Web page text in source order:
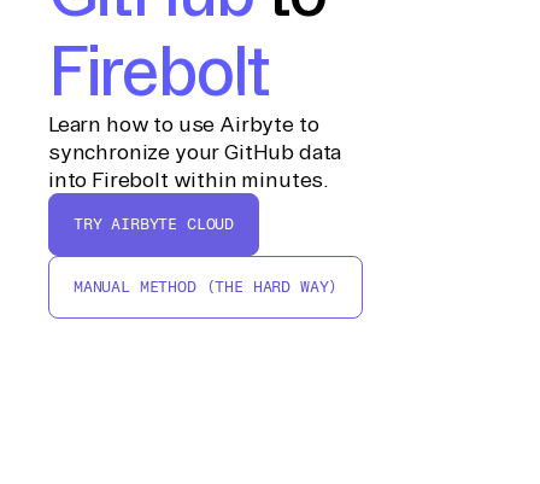
Firebolt
Learn how to use Airbyte to
synchronize your GitHub data
into Firebolt within minutes.
TRY AIRBYTE CLOUD
MANUAL METHOD (THE HARD WAY)